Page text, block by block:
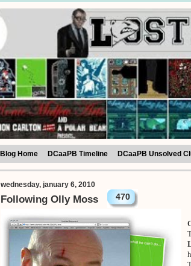
Blog Home DCaaPB Timeline DCaaPB Unsolved
wednesday, january 6, 2010
Following Olly Moss 470